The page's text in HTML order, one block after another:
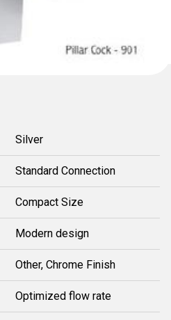
Silver
Standard Connection
Compact Size
Modern design
Other, Chrome Finish
Optimized flow rate